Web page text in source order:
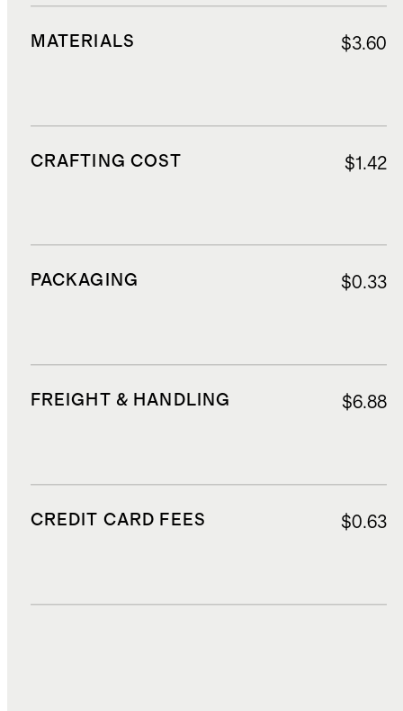
MATERIALS $3.60
CRAFTING COST $1.42
PACKAGING $0.33
FREIGHT & HANDLING $6.88
CREDIT CARD FEES $0.63